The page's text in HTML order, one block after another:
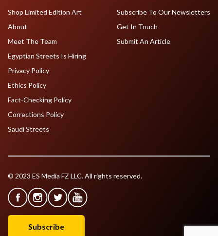
Shop Limited Edition Art
About
Meet The Team
Egyptian Streets Is Hiring
Subscribe To Our Newsletters
Get In Touch
Submit An Article
Privacy Policy
Ethics Policy
Fact-Checking Policy
Corrections Policy
Saudi Streets
© 2023 ES Media FZ LLC. All rights reserved.
Subscribe